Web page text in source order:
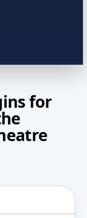
for